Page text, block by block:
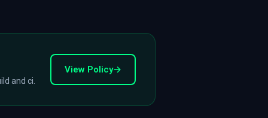
and ci.
View Policy→